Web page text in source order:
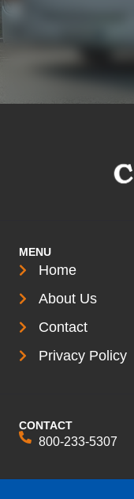
MENU
Home
About Us
Contact
Privacy Policy
CONTACT
800-233-5307